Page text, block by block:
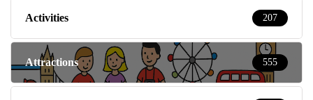
Activities 207
Attractions 555